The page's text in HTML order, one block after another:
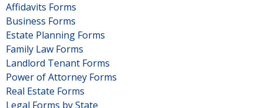
Affidavits Forms
Business Forms
Estate Planning Forms
Family Law Forms
Landlord Tenant Forms
Power of Attorney Forms
Real Estate Forms
Legal Forms by State